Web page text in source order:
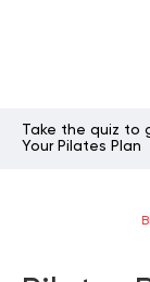
Take the quiz to
Your Pilates Plan